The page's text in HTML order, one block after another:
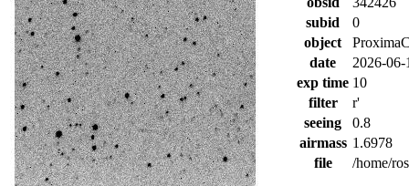
subid
0
object
date
2026-
exp time 10
filter
r'
seeing
0.8
airmass 1.6978
file
/home/